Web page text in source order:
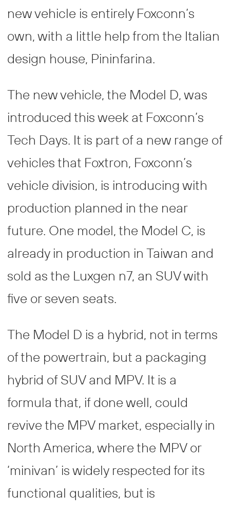
new vehicle is entirely Foxconn’s
own, with a little help from the Italian
design house, Pininfarina.
The new vehicle, the Model D, was
introduced this week at Foxconn’s
Tech Days. It is part of a new range of
vehicles that Foxtron, Foxconn’s
vehicle division, is introducing with
production planned in the near
future. One model, the Model C, is
already in production in Taiwan and
sold as the Luxgen n7, an SUV with
five or seven seats.
The Model D is a hybrid, not in terms
of the powertrain, but a packaging
hybrid of SUV and MPV. It is a
formula that, if done well, could
revive the MPV market, especially in
North America, where the MPV or
‘minivan’ is widely respected for its
functional qualities, but is